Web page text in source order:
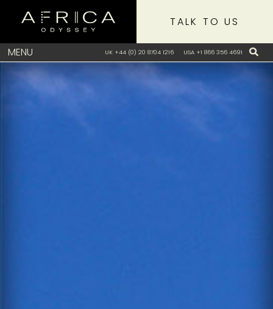
MENU UK +44 (0) 20 8704 1216 USA +1 866 356 4691
TALK TO US